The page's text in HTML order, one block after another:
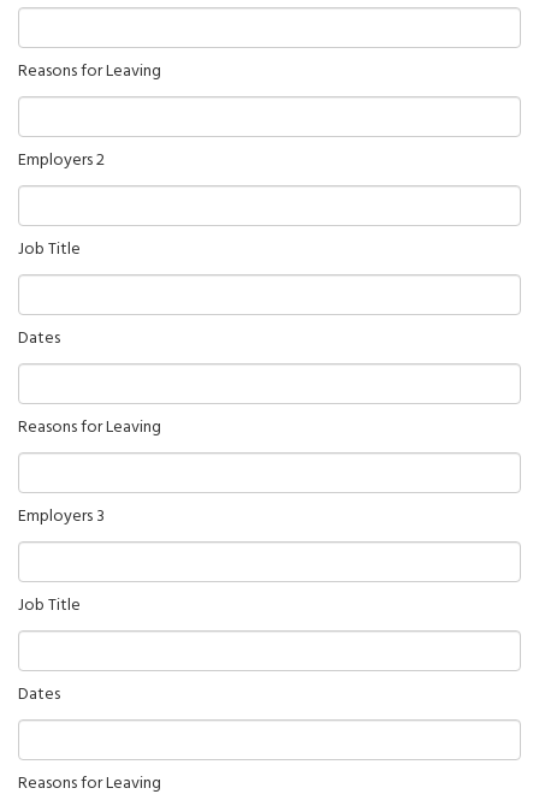
Reasons for Leaving
Employers 2
Job Title
Dates
Reasons for Leaving
Employers 3
Job Title
Dates
Reasons for Leaving